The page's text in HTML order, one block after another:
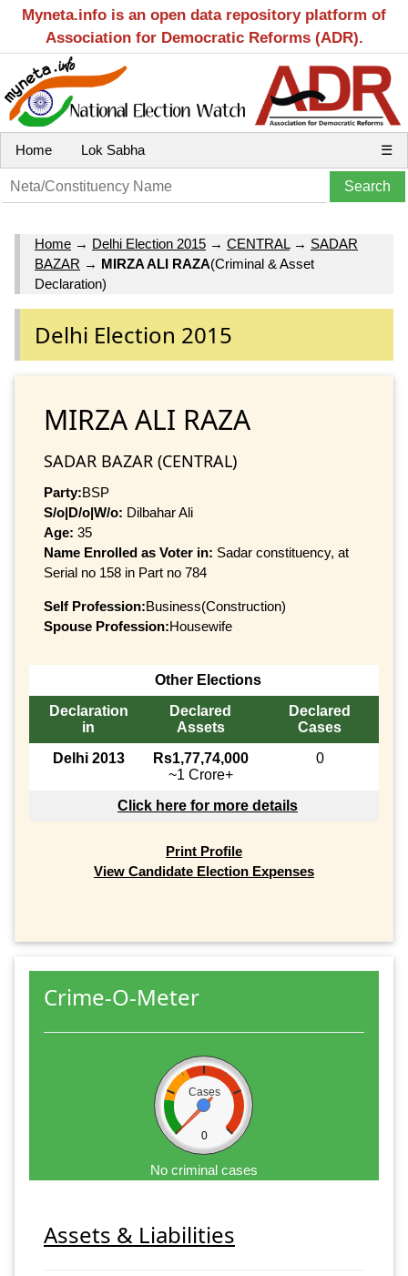
Myneta.info is an open data repository platform of
Association for Democratic Reforms (ADR).
Home Lok Sabha ☰
Home → Delhi Election 2015 → CENTRAL→ SADAR
BAZAR → MIRZA ALI RAZA(Criminal & Asset
Declaration)
Delhi Election 2015
MIRZA ALI RAZA
SADAR BAZAR (CENTRAL)
Party:BSP
S/o|D/o|W/o: Dilbahar Ali
Age: 35
Name Enrolled as Voter in: Sadar constituency, at
Serial no 158 in Part no 784
Self Profession:Business(Construction)
Spouse Profession:Housewife
Other Elections
Declaration
in
Declared
Assets
Declared
Cases
Delhi 2013
Rs1,77,74,000
~1 Crore+
0
Click here for more details
Print Profile
View Candidate Election Expenses
Crime-O-Meter
Cases
0
No criminal cases
Assets & Liabilities